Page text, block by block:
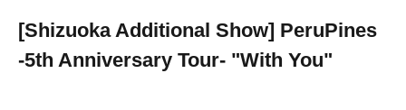
[Shizuoka Additional Show] PeruPines
-5th Anniversary Tour- "With You"